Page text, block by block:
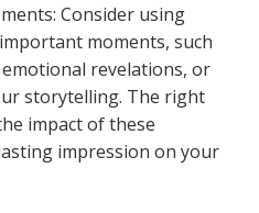
Consider using
moments, such
revelations, or
storytelling. The right
impact of these
impression on your